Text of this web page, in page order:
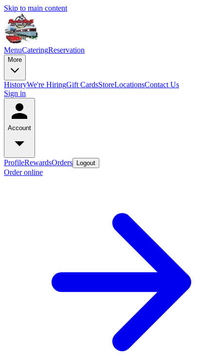
Skip to main content
MenuCateringReservation
More
HistoryWe're HiringGift CardsStoreLocationsContact Us
Sign in
Account
ProfileRewardsOrders Logout
Order online